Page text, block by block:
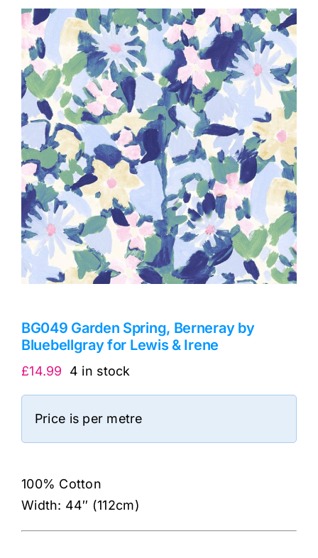
Haberdashery
Sewing Machines
Dress & Upholstery
Classes & Openings
BG049 Garden Spring, Berneray by
Bluebellgray for Lewis & Irene
£14.99 4 in stock
Price is per metre
100% Cotton
Width: 44″ (112cm)